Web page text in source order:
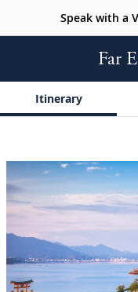
Speak with a
Far
Itinerary